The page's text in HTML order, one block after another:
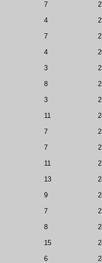
7
4
7
4
3
8
3
11
7
7
11
13
9
7
8
15
6